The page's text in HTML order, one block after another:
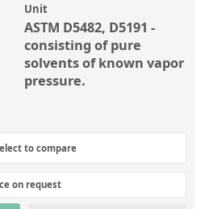
Unit
ASTM D5482, D5191 -
consisting of pure
solvents of known vapor
pressure.
to compare
on request